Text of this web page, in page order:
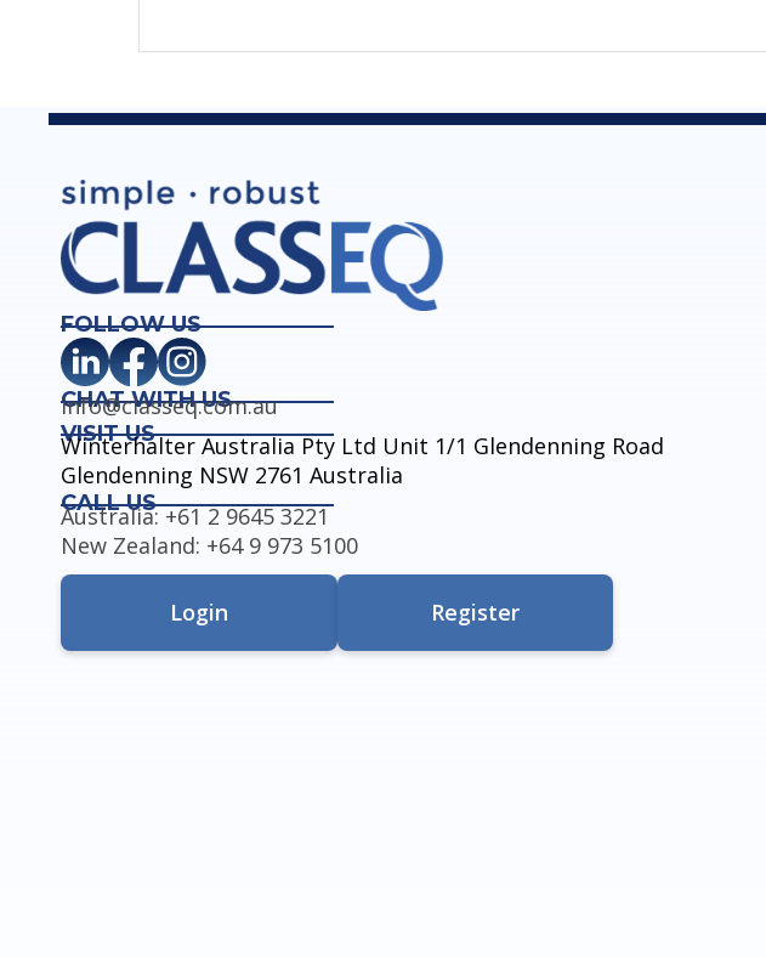
FOLLOW US
CHAT WITH US
info@classeq.com.au
VISIT US
Winterhalter Australia Pty Ltd Unit 1/1 Glendenning Road
Glendenning NSW 2761 Australia
CALL US
Australia: +61 2 9645 3221
New Zealand: +64 9 973 5100
Login Register